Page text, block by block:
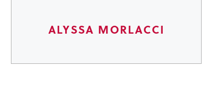
ALYSSA MORLACCI